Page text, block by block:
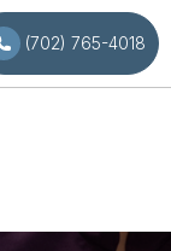
(702) 765-4018